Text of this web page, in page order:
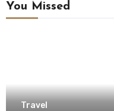
You Missed
Travel